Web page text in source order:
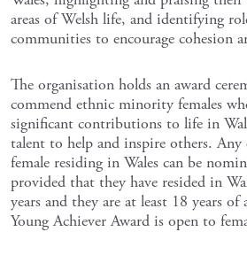
areas of Welsh life, and identifying
communities to encourage cohesion
The organisation holds an award
commend ethnic minority females
significant contributions to life in
talent to help and inspire others.
female residing in Wales can be
provided that they have resided in
years and they are at least 18 years
Young Achiever Award is open to